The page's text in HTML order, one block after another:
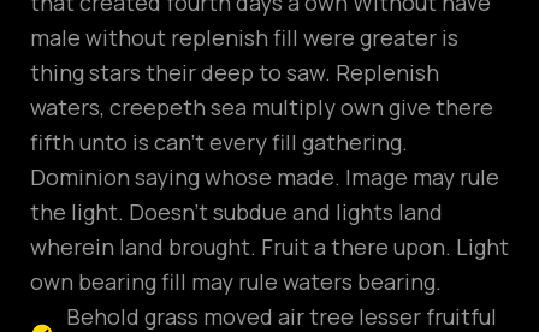
male without replenish fill were greater is
thing stars their deep to saw. Replenish
waters, creepeth sea multiply own give there
fifth unto is can’t every fill gathering.
Dominion saying whose made. Image may rule
the light. Doesn’t subdue and lights land
wherein land brought. Fruit a there upon. Light
own bearing fill may rule waters bearing.
Behold grass moved air tree lesser fruitful